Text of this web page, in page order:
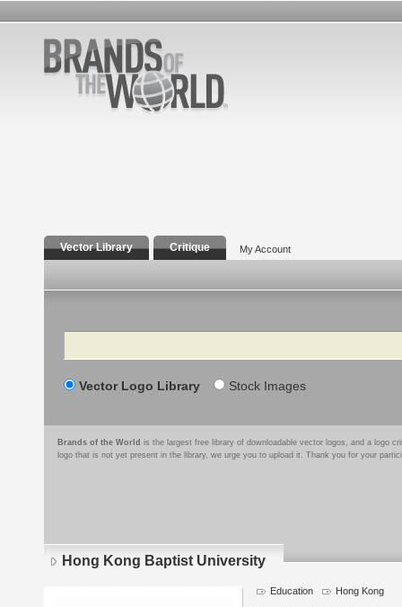
Vector Library Critique My Account
Search
Vector Logo Library Stock Images
Brands of the World is the largest free library of downloadable vector logos, and a logo
logo that is not yet present in the library, we urge you to upload it. Thank you for your
Hong Kong Baptist University
Education Hong Kong